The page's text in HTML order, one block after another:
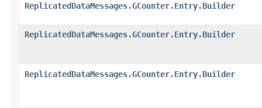
ReplicatedDataMessages.GCounter.Entry.Builder
ReplicatedDataMessages.GCounter.Entry.Builder
ReplicatedDataMessages.GCounter.Entry.Builder